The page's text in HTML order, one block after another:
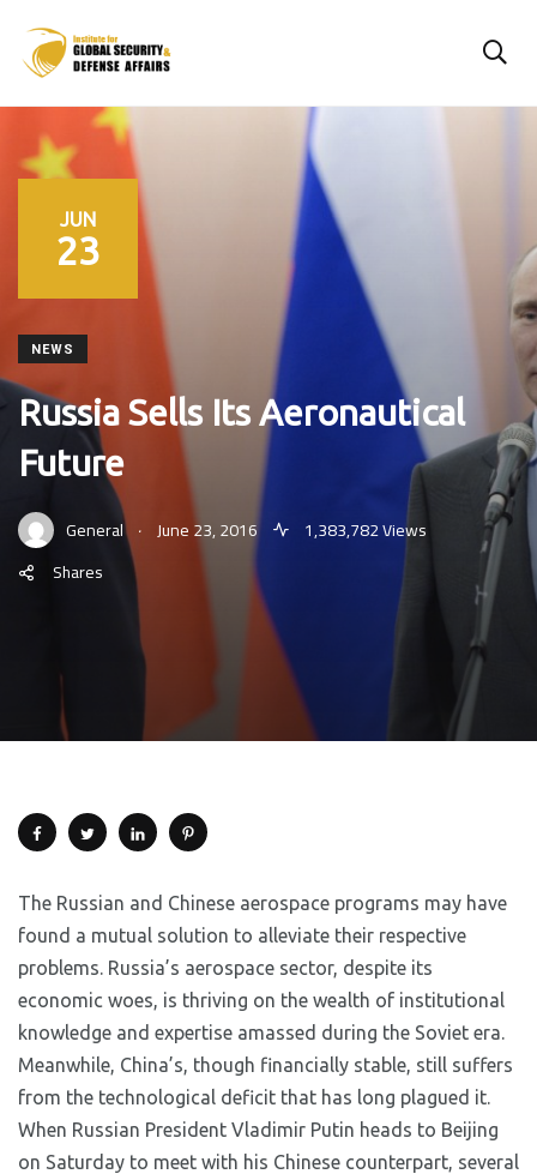
JUN
23
NEWS
Russia Sells Its Aeronautical
Future
General . June 23, 2016
1,383,782 Views
Shares
The Russian and Chinese aerospace programs may have
found a mutual solution to alleviate their respective
problems. Russia’s aerospace sector, despite its
economic woes, is thriving on the wealth of institutional
knowledge and expertise amassed during the Soviet era.
Meanwhile, China’s, though financially stable, still suffers
from the technological deficit that has long plagued it.
When Russian President Vladimir Putin heads to Beijing
on Saturday to meet with his Chinese counterpart, several